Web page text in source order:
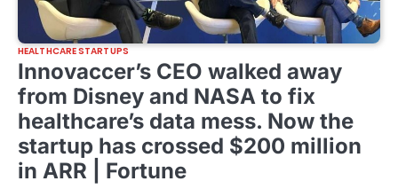
HEALTHCARE STARTUPS
Innovaccer’s CEO walked away
from Disney and NASA to fix
healthcare’s data mess. Now the
startup has crossed $200 million
in ARR | Fortune